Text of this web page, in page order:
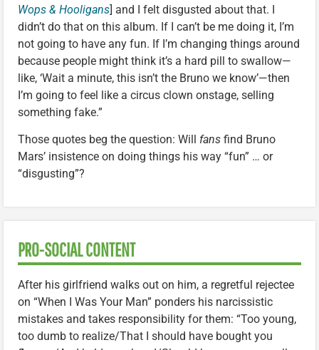
Wops & Hooligans] and I felt disgusted about that. I
didn’t do that on this album. If I can’t be me doing it, I’m
not going to have any fun. If I’m changing things around
because people might think it’s a hard pill to swallow—
like, ‘Wait a minute, this isn’t the Bruno we know’—then
I’m going to feel like a circus clown onstage, selling
something fake.”
Those quotes beg the question: Will fans find Bruno
Mars’ insistence on doing things his way “fun” … or
“disgusting”?
PRO-SOCIAL CONTENT
After his girlfriend walks out on him, a regretful rejectee
on “When I Was Your Man” ponders his narcissistic
mistakes and takes responsibility for them: “Too young,
too dumb to realize/That I should have bought you